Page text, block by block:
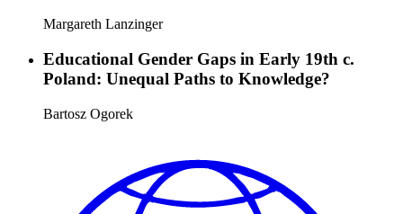
Margareth Lanzinger
Educational Gender Gaps in Early 19th c.
Poland: Unequal Paths to Knowledge?
Bartosz Ogorek